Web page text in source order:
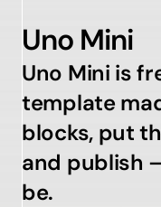
Uno Mini
Uno Mini is
template
blocks, put
and publish
be.